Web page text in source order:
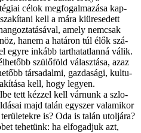
cé­lok meg­fo­gal­ma­zá­sa kap­
kell a má­ra ki­üre­se­dett
amely nem­csak
ha­nem a ha­tá­ron túl élők szá­
egy­re in­kább tart­ha­tat­lan­ná vá­lik.
szü­lő­föld vá­lasz­tá­sa, az­az
tár­sa­dal­mi, gaz­da­sá­gi, kul­tu­
kell, hogy le­gyen.
tett kéz­zel kell vár­nunk a szlo­
majd ta­lán egy­szer va­la­mi­kor
is? Oda is ta­lán utol­já­ra?
te­he­tünk: ha el­fo­gad­juk azt,